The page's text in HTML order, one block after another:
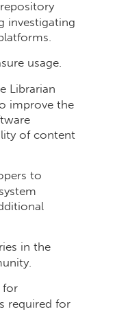
investigating
usage.
Librarian
improve the
of content
to
in the
for
required for